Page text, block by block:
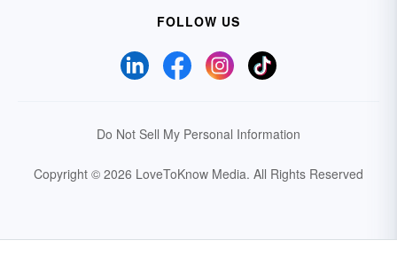
FOLLOW US
Do Not Sell My Personal Information
Copyright © 2026 LoveToKnow Media. All Rights Reserved